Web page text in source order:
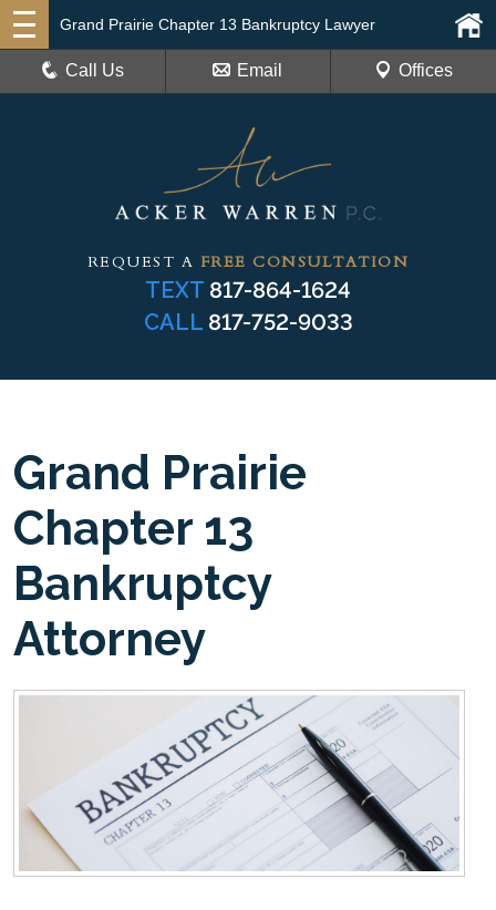
REQUEST A FREE CONSULTATION
TEXT 817-864-1624
CALL 817-752-9033
Grand Prairie Chapter 13 Bankruptcy Lawyer
Call Us Email Offices
Grand Prairie
Chapter 13
Bankruptcy
Attorney